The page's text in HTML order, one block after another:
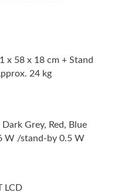
x 58 x 18 cm + Stand
24 kg
Grey, Red, Blue
W /stand-by 0.5 W
LCD